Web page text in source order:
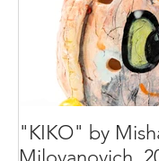
"KIKO" by